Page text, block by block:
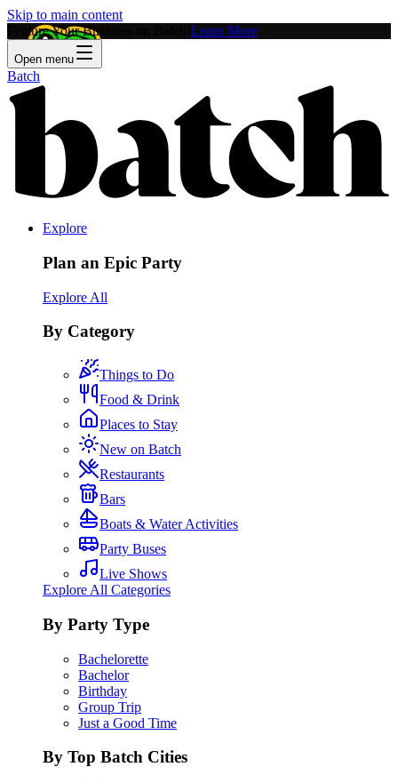
Skip to main content
Feature Your Business on Batch! Learn More
Open menu
Batch
Explore
Plan an Epic Party
Explore All
By Category
Things to Do
Food & Drink
Places to Stay
New on Batch
Restaurants
Bars
Boats & Water Activities
Party Buses
Live Shows
Explore All Categories
By Party Type
Bachelorette
Bachelor
Birthday
Group Trip
Just a Good Time
By Top Batch Cities